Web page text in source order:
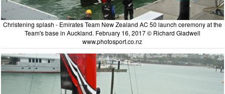
Christening splash - Emirates Team New Zealand AC 50 launch ceremony at the
Team's base in Auckland. February 16, 2017 © Richard Gladwell
www.photosport.co.nz